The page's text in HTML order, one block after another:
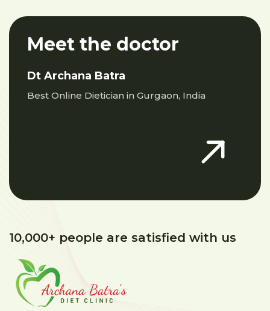
Meet the doctor
Dt Archana Batra
Best Online Dietician in Gurgaon, India
10,000+ people are satisfied with us